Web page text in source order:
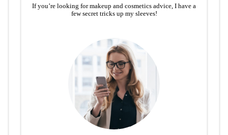
If you’re looking for makeup and cosmetics advice, I have a
few secret tricks up my sleeves!